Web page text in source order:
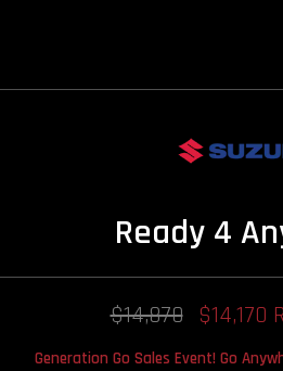
Ready 4
$14,870 $14,170
Generation Go Sales Event! Go